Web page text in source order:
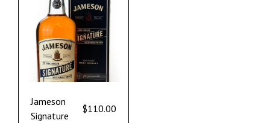
Jameson
Signature
$110.00